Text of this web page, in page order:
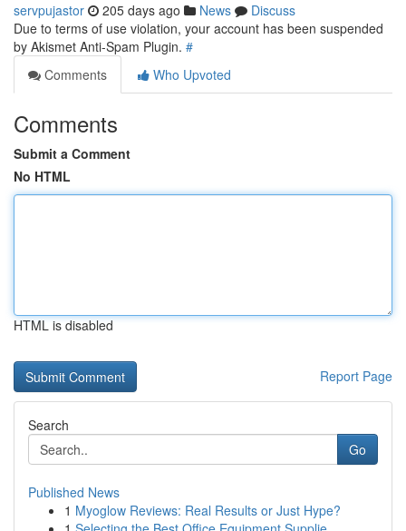
servpujastor 205 days ago News
Discuss
Due to terms of use violation, your account has been suspended
by Akismet Anti-Spam Plugin. #
Comments
Who Upvoted
Comments
Submit a Comment
No HTML
HTML is disabled
Report Page
Search
Go
Published News
1 Myoglow Reviews: Real Results or Just Hype?